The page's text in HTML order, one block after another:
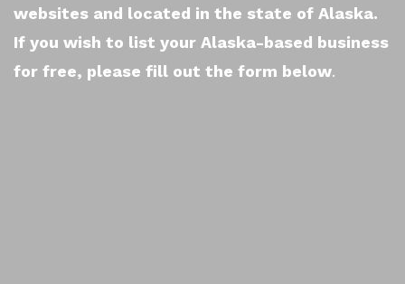
websites and located in the state of Alaska.
If you wish to list your Alaska-based business
for free, please fill out the form below.